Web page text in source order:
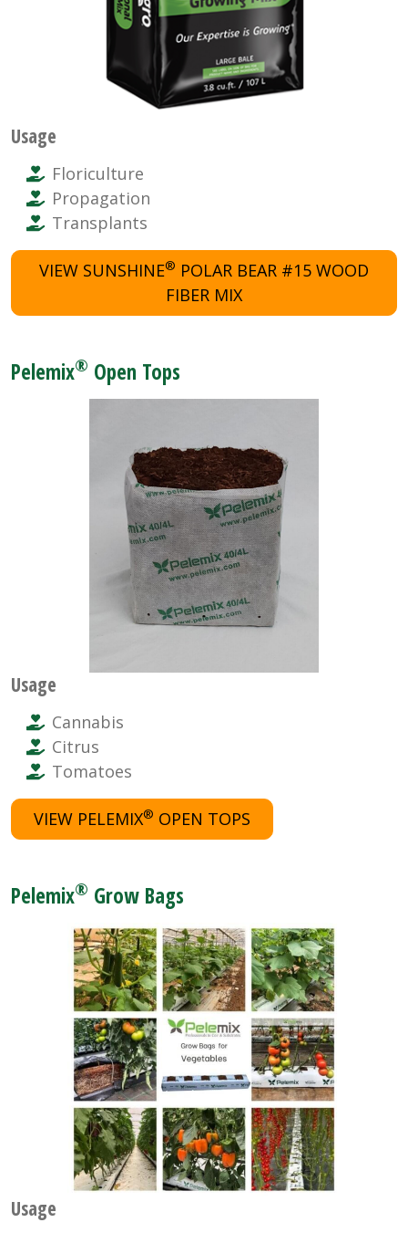
Usage
Floriculture
Propagation
Transplants
VIEW SUNSHINE® POLAR BEAR #15 WOOD
FIBER MIX
Pelemix® Open Tops
Usage
Cannabis
Citrus
Tomatoes
VIEW PELEMIX® OPEN TOPS
Pelemix® Grow Bags
Usage